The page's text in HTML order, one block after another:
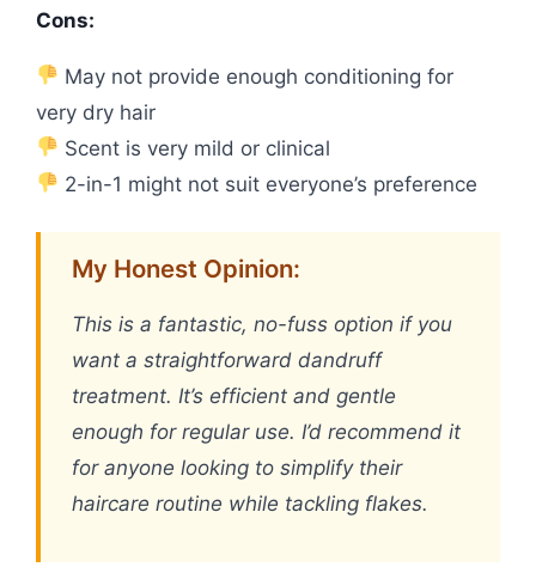
Cons:
May not provide enough conditioning for
very dry hair
Scent is very mild or clinical
2-in-1 might not suit everyone’s preference
My Honest Opinion:
This is a fantastic, no-fuss option if you
want a straightforward dandruff
treatment. It’s efficient and gentle
enough for regular use. I’d recommend it
for anyone looking to simplify their
haircare routine while tackling flakes.